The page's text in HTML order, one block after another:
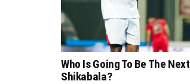
Who Is Going To Be The Next
Shikabala?